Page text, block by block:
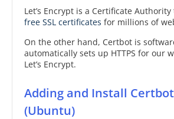
Let’s Encrypt is a Certificate
free SSL certificates for millions of
On the other hand, Certbot is
automatically sets up HTTPS for our
Let’s Encrypt.
Adding and Install
(Ubuntu)